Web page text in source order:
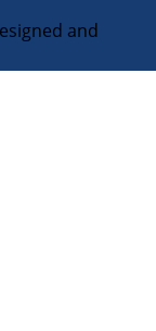
and